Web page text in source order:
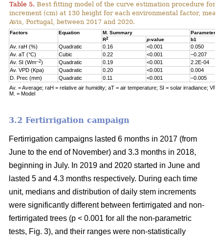
Table 5. Best fitting model of the curve estimation procedure for
increment (cm) at 130 height for each environmental factor,
Avis, Portugal, between 2017 and 2020.
Factors Equation M. Summary
Parameter
R2 p-value b1
Av. raH (%) Quadratic 0.16 <0.001
0.050
Av. aT (°C)
Cubic 0.22 <0.001
–0.207
Av. SI (Wm–2) Quadratic 0.19 <0.001
2.2E-04
Av. VPD (Kpa)
Quadratic 0.20 <0.001
0.004
D. Prec (mm)
Quadratic 0.11 <0.001
–0.005
Av. = Average; raH = relative air humidity; aT = air temperature; SI = solar irradiance;
M. = Model
3.2 Fertirrigation campaign
Fertirrigation campaigns lasted 6 months in 2017 (from
June to the end of November) and 3.3 months in 2018,
beginning in July. In 2019 and 2020 started in June and
lasted 5 and 4.3 months respectively. During each time
unit, medians and distribution of daily stem increments
were significantly different between fertirrigated and non-
fertirrigated trees (p < 0.001 for all the non-parametric
tests, Fig. 3), and their ranges were non-statistically